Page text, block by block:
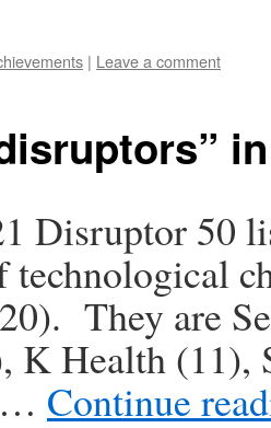
| Leave a comment
Disruptor 50
technological
They are
K Health (11),
… Continue